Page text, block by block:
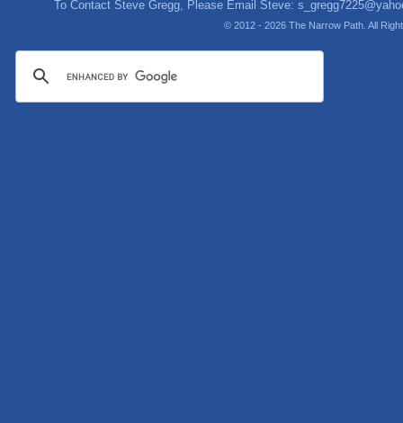
To Contact Steve Gregg, Please Email Steve:
© 2012 - 2026 The Narrow Path. All